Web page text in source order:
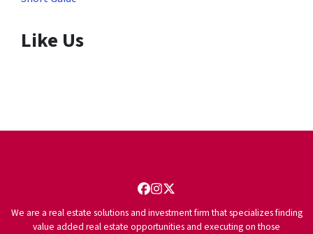
Like Us
Facebook
Instagram
Twitter
We are a real estate solutions and investment firm that specializes finding
value added real estate opportunities and executing on those